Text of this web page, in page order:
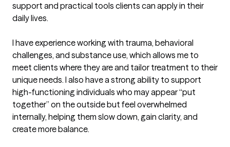
support and practical tools clients can apply in their
daily lives.
I have experience working with trauma, behavioral
challenges, and substance use, which allows me to
meet clients where they are and tailor treatment to their
unique needs. I also have a strong ability to support
high-functioning individuals who may appear “put
together” on the outside but feel overwhelmed
internally, helping them slow down, gain clarity, and
create more balance.